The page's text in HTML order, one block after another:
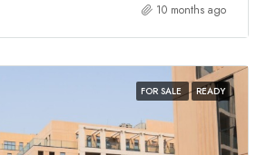
10 months ago
FOR SALE READY